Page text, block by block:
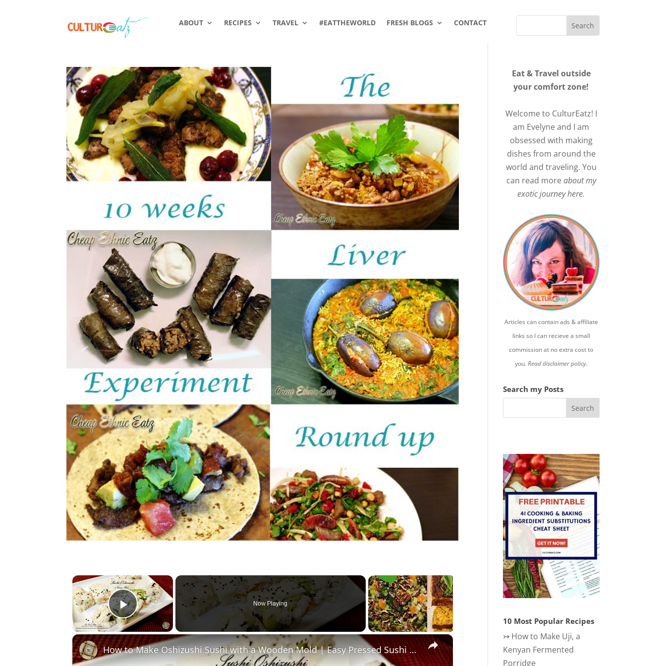
ABOUT RECIPES TRAVEL #EATTHEWORLD FRESH BLOGS CONTACT
×
Play Video
Now Playing
×
How to Make Oshizushi Sushi with a Wooden Mold | Easy Pressed Sushi Recipe
Eat & Travel outside
your comfort zone!
Welcome to CulturEatz! I
am Evelyne and I am
obsessed with making
dishes from around the
world and traveling. You
can read moreabout my
exotic journey here.
Articles can contain ads & affiliate
links so I can recieve a small
commission at no extra cost to
you.Read disclaimer policy.
Search my Posts
10 Most Popular Recipes
↣ How to Make Uji, a
Kenyan Fermented
Porridge